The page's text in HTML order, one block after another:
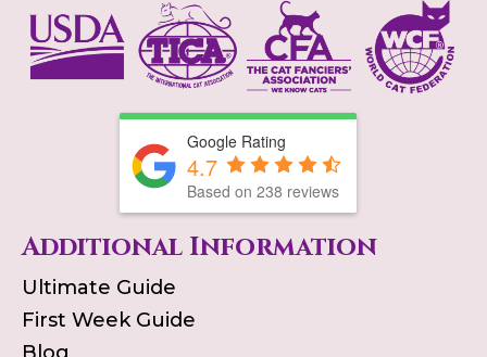
Google Rating
4.7
Based on 238 reviews
Additional Information
Ultimate Guide
First Week Guide